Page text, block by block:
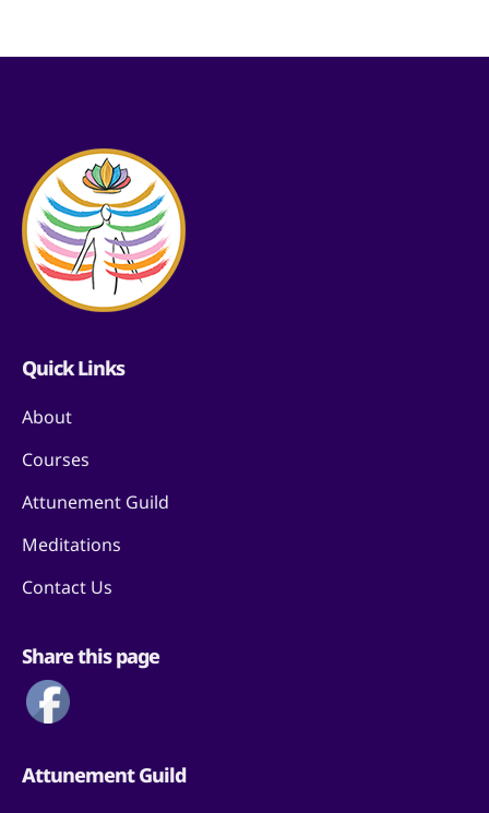
Quick Links
About
Courses
Attunement Guild
Meditations
Contact Us
Share this page
Attunement Guild